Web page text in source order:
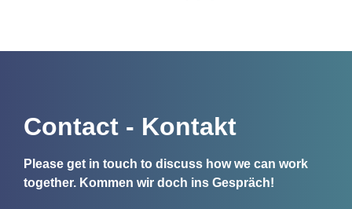
Contact - Kontakt
Please get in touch to discuss how we can work
together. Kommen wir doch ins Gespräch!